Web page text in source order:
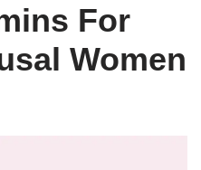
For
Women